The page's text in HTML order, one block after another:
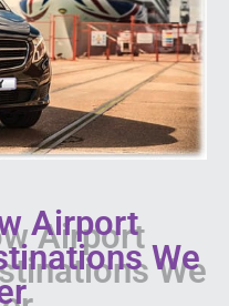
Airport
We